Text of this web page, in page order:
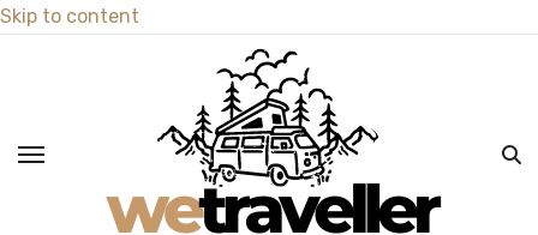
Skip to content